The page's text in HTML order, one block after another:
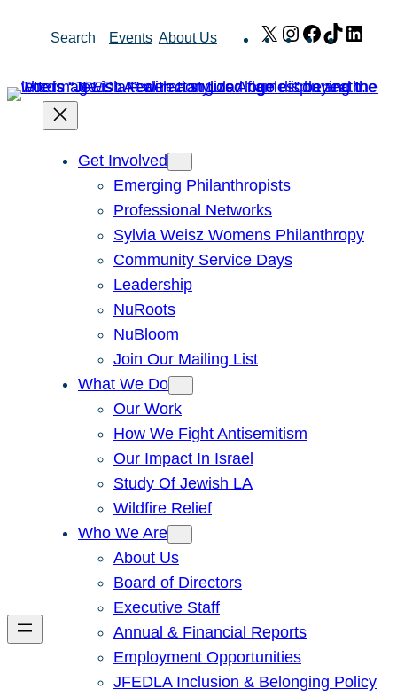
Search Events About Us X Instagram
Facebook
TikTok
Get Involved
Emerging Philanthropists
Professional Networks
Sylvia Weisz Womens Philanthropy
Community Service Days
Leadership
NuRoots
NuBloom
Join Our Mailing List
What We Do
Our Work
How We Fight Antisemitism
Our Impact In Israel
Study Of Jewish LA
Wildfire Relief
Who We Are
About Us
Board of Directors
Executive Staff
Annual & Financial Reports
Employment Opportunities
JFEDLA Inclusion & Belonging Policy